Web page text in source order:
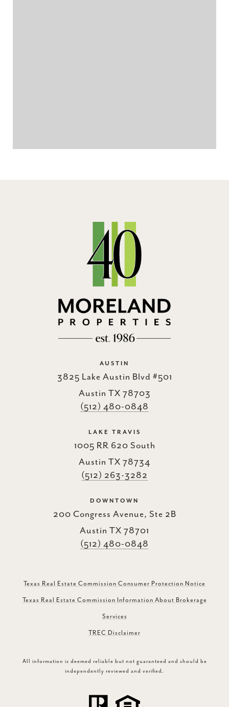
AUSTIN
3825 Lake Austin Blvd #501
Austin TX 78703
(512) 480-0848
LAKE TRAVIS
1005 RR 620 South
Austin TX 78734
(512) 263-3282
DOWNTOWN
200 Congress Avenue, Ste 2B
Austin TX 78701
(512) 480-0848
Texas Real Estate Commission Consumer Protection Notice
Texas Real Estate Commission Information About Brokerage
Services
TREC Disclaimer
All information is deemed reliable but not guaranteed and should be
independently reviewed and verified.